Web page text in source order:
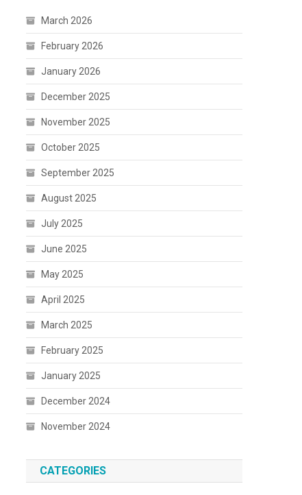
March 2026
February 2026
January 2026
December 2025
November 2025
October 2025
September 2025
August 2025
July 2025
June 2025
May 2025
April 2025
March 2025
February 2025
January 2025
December 2024
November 2024
CATEGORIES